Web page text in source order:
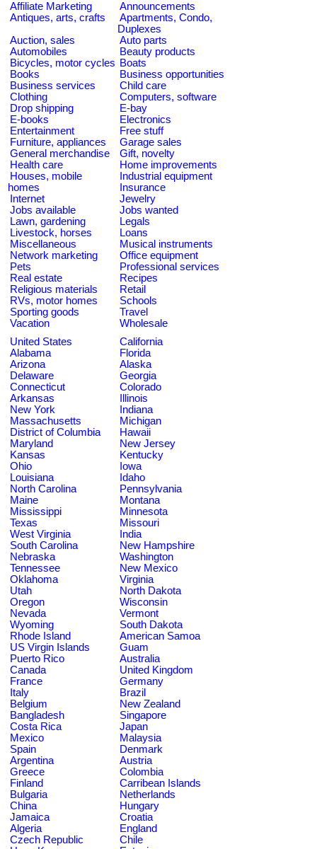
Affiliate Marketing
Announcements
Antiques, arts, crafts
Apartments, Condo,
Duplexes
Auction, sales
Auto parts
Automobiles
Beauty products
Bicycles, motor cycles Boats
Books
Business opportunities
Business services
Child care
Clothing
Computers, software
Drop shipping
E-bay
E-books
Electronics
Entertainment
Free stuff
Furniture, appliances
Garage sales
General merchandise
Gift, novelty
Health care
Home improvements
Houses, mobile
homes
Industrial equipment
Insurance
Internet
Jewelry
Jobs available
Jobs wanted
Lawn, gardening
Legals
Livestock, horses
Loans
Miscellaneous
Musical instruments
Network marketing
Office equipment
Pets
Professional services
Real estate
Recipes
Religious materials
Retail
RVs, motor homes
Schools
Sporting goods
Travel
Vacation
Wholesale
United States
California
Alabama
Florida
Arizona
Alaska
Delaware
Georgia
Connecticut
Colorado
Arkansas
Illinois
New York
Indiana
Massachusetts
Michigan
District of Columbia
Hawaii
Maryland
New Jersey
Kansas
Kentucky
Ohio
Iowa
Louisiana
Idaho
North Carolina
Pennsylvania
Maine
Montana
Mississippi
Minnesota
Texas
Missouri
West Virginia
India
South Carolina
New Hampshire
Nebraska
Washington
Tennessee
New Mexico
Oklahoma
Virginia
Utah
North Dakota
Oregon
Wisconsin
Nevada
Vermont
Wyoming
South Dakota
Rhode Island
American Samoa
US Virgin Islands
Guam
Puerto Rico
Australia
Canada
United Kingdom
France
Germany
Italy
Brazil
Belgium
New Zealand
Bangladesh
Singapore
Costa Rica
Japan
Mexico
Malaysia
Spain
Denmark
Argentina
Austria
Greece
Colombia
Finland
Carribean Islands
Bulgaria
Netherlands
China
Hungary
Jamaica
Croatia
Algeria
England
Czech Republic
Chile